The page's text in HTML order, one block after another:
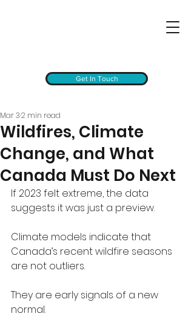
Get In Touch
Wildfires, Climate
Change, and What
Canada Must Do Next
Mar 32 min read
If 2023 felt extreme, the data
suggests it was just a preview.
Climate models indicate that
Canada’s recent wildfire seasons
are not outliers.
They are early signals of a new
normal.